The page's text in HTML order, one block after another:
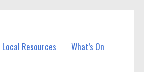
Local Resources What’s On